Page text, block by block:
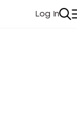
My
Log In